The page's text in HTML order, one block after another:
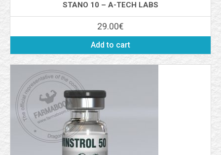
STANO 10 – A-TECH LABS
29.00€
Add to cart